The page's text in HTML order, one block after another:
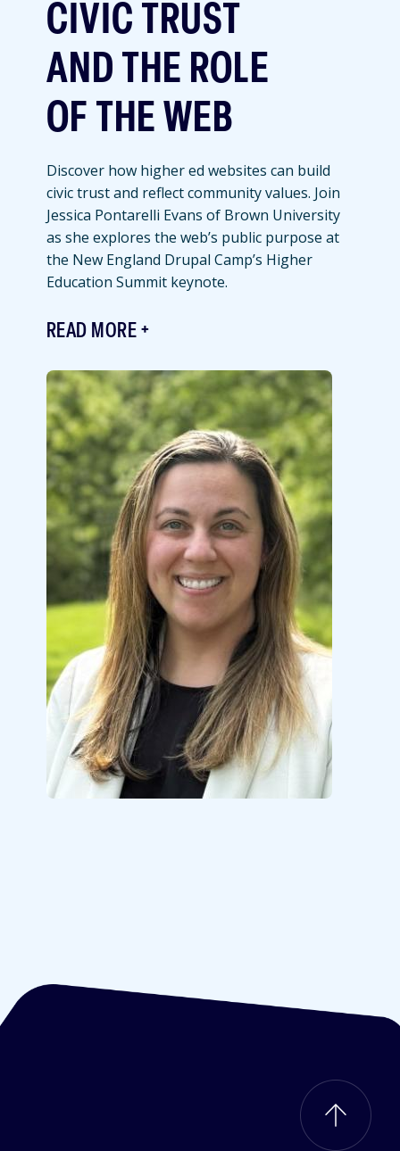
CIVIC TRUST
AND THE ROLE
OF THE WEB
Discover how higher ed websites can build
civic trust and reflect community values. Join
Jessica Pontarelli Evans of Brown University
as she explores the web’s public purpose at
the New England Drupal Camp’s Higher
Education Summit keynote.
READ MORE
Featured
Image
Image